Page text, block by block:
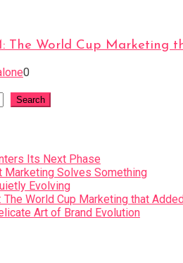
The World Cup Marketing
0
Search
Its Next Phase
Marketing Solves Something
Evolving
The World Cup Marketing that
Art of Brand Evolution